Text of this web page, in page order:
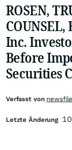
ROSEN,
Inc.
Before
Securities
Verfasst von newsfile
Letzte Änderung